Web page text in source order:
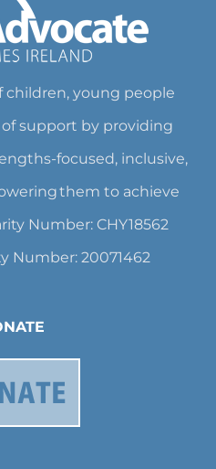
children, young people
support by providing
focused, inclusive,
them to achieve
Number: CHY18562
Number: 20071462